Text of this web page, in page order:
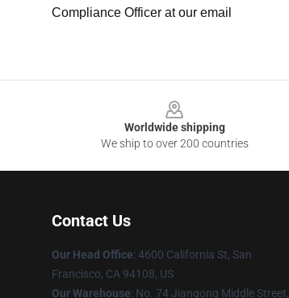
Compliance Officer at our email
Worldwide shipping
We ship to over 200 countries
Contact Us
Our Head Office: 4600 California St, San
Francisco, CA 94108, US
Our Warehouse: No. 74 Jiangong Middle Street,